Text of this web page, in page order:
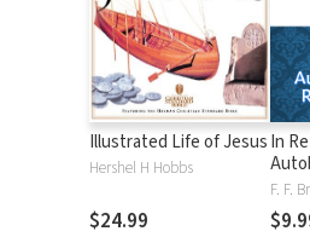
Illustrated Life of Jesus
Hershel H Hobbs
$24.99
In
F. F.